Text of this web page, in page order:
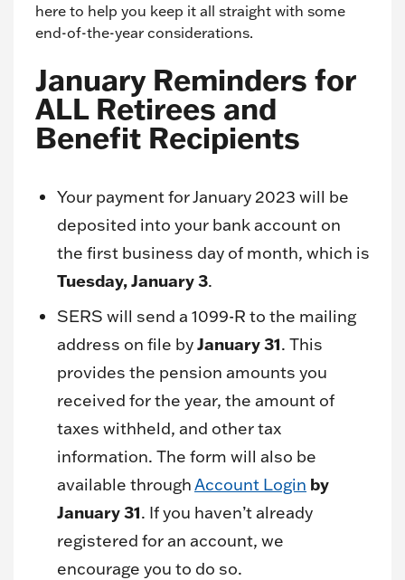
here to help you keep it all straight with some
end-of-the-year considerations.
January Reminders for
ALL Retirees and
Benefit Recipients
Your payment for January 2023 will be
deposited into your bank account on
the first business day of month, which is
Tuesday, January 3.
SERS will send a 1099-R to the mailing
address on file byJanuary 31. This
provides the pension amounts you
received for the year, the amount of
taxes withheld, and other tax
information. The form will also be
available throughAccount Login by
January 31. If you haven’t already
registered for an account, we
encourage you to do so.